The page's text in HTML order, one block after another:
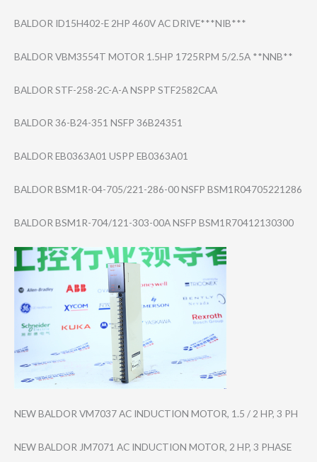
BALDOR ID15H402-E 2HP 460V AC DRIVE***NIB***
BALDOR VBM3554T MOTOR 1.5HP 1725RPM 5/2.5A **NNB**
BALDOR STF-258-2C-A-A NSPP STF2582CAA
BALDOR 36-B24-351 NSFP 36B24351
BALDOR EB0363A01 USPP EB0363A01
BALDOR BSM1R-04-705/22​1-286-00 NSFP BSM1R0470522128​6
BALDOR BSM1R-704/121-3​03-00A NSFP BSM1R7041213030​0
NEW BALDOR VM7037 AC INDUCTION MOTOR, 1.5 / 2 HP, 3 PH
NEW BALDOR JM7071 AC INDUCTION MOTOR, 2 HP, 3 PHASE